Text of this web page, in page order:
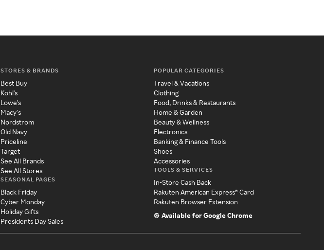
STORES & BRANDS
Best Buy
Kohl's
Lowe's
Macy's
Nordstrom
Old Navy
Priceline
Target
See All Brands
See All Stores
SEASONAL PAGES
Black Friday
Cyber Monday
Holiday Gifts
Presidents Day Sales
POPULAR CATEGORIES
Travel & Vacations
Clothing
Food, Drinks & Restaurants
Home & Garden
Beauty & Wellness
Electronics
Banking & Finance Tools
Shoes
Accessories
TOOLS & SERVICES
In-Store Cash Back
Rakuten American Express® Card
Rakuten Browser Extension
Available for Google Chrome